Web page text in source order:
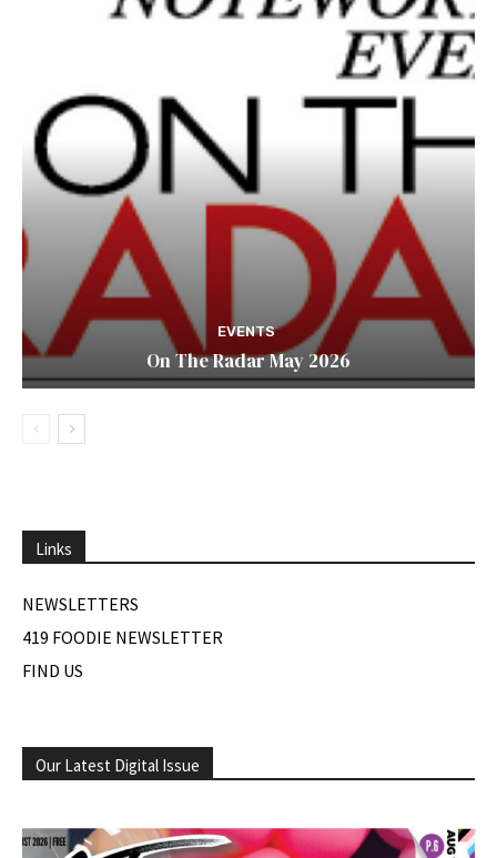
EVENTS
On The Radar May 2026
Links
NEWSLETTERS
419 FOODIE NEWSLETTER
FIND US
Our Latest Digital Issue